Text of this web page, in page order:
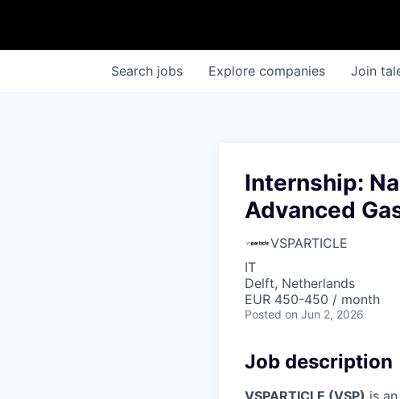
Search jobs Explore companies Join
Internship:
Advanced
VSPARTICLE
IT
Delft, Netherlands
EUR 450-450 / month
Posted on Jun 2, 2026
Job description
VSPARTICLE (VSP) is